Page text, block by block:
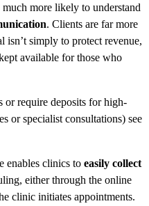
more likely to understand
. Clients are far more
isn’t simply to protect revenue,
available for those who
or require deposits for high-
or specialist consultations) see
enables clinics to easily collect
either through the online
clinic initiates appointments.